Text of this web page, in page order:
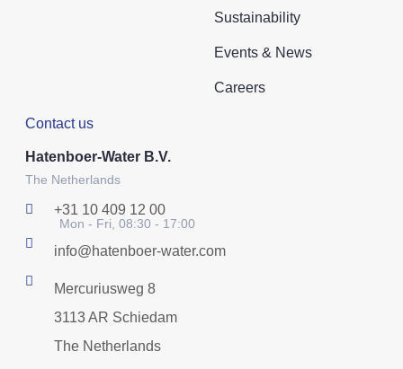
Sustainability
Events & News
Careers
Contact us
Hatenboer-Water B.V.
The Netherlands
+31 10 409 12 00
Mon - Fri, 08:30 - 17:00
info@hatenboer-water.com
Mercuriusweg 8
3113 AR Schiedam
The Netherlands